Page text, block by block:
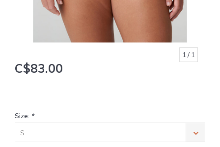
1 / 1
C$83.00
Size: *
S